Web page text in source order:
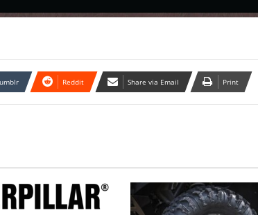
Reddit Share via Email Print